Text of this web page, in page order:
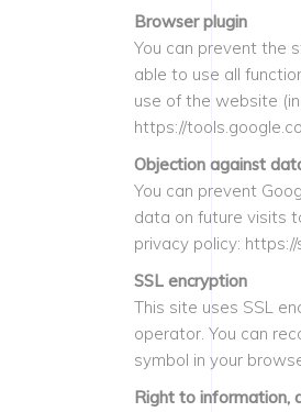
Browser plugin
You can prevent the
able to use all
use of the website
https://
Objection against
You can prevent
data on future visits
privacy policy:
SSL encryption
This site uses SSL
operator. You can
symbol in your
Right to information,